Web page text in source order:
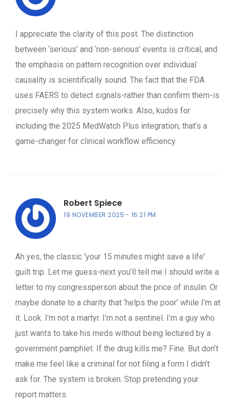
I appreciate the clarity of this post. The distinction
between ‘serious’ and ‘non-serious’ events is critical, and
the emphasis on pattern recognition over individual
causality is scientifically sound. The fact that the FDA
uses FAERS to detect signals-rather than confirm them-is
precisely why this system works. Also, kudos for
including the 2025 MedWatch Plus integration; that’s a
game-changer for clinical workflow efficiency.
Robert Spiece
19 NOVEMBER 2025 16:21 PM
Ah yes, the classic 'your 15 minutes might save a life'
guilt trip. Let me guess-next you’ll tell me I should write a
letter to my congressperson about the price of insulin. Or
maybe donate to a charity that ‘helps the poor’ while I’m at
it. Look. I’m not a martyr. I’m not a sentinel. I’m a guy who
just wants to take his meds without being lectured by a
government pamphlet. If the drug kills me? Fine. But don’t
make me feel like a criminal for not filing a form I didn’t
ask for. The system is broken. Stop pretending your
report matters.